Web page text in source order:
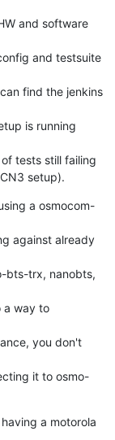
and software
and testsuite
find the jenkins
is running
tests still failing
setup).
a osmocom-
against already
bts-trx, nanobts,
a way to
you don't
it to osmo-
a motorola